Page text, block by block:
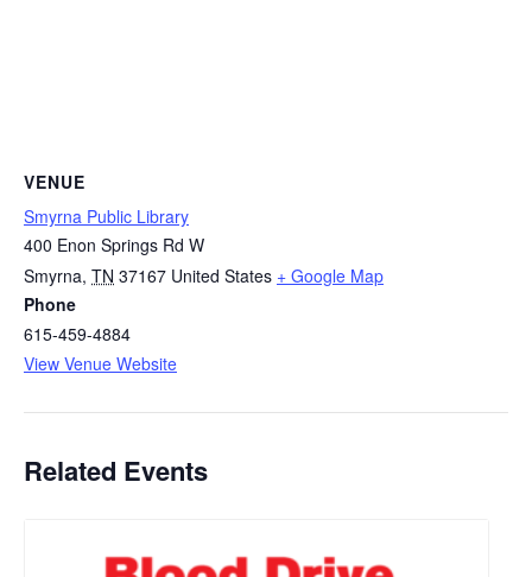
VENUE
Smyrna Public Library
400 Enon Springs Rd W
Smyrna, TN 37167 United States + Google Map
Phone
615-459-4884
View Venue Website
Related Events